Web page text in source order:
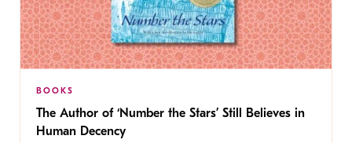
BOOKS
The Author of ‘Number the Stars’ Still Believes in
Human Decency